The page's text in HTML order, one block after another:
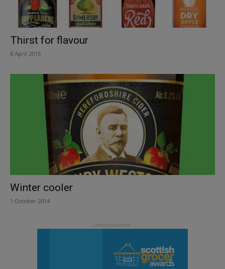
Thirst for flavour
8 April 2015
Winter cooler
1 October 2014